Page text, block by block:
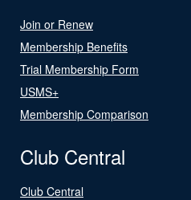
Join or Renew
Membership Benefits
Trial Membership Form
USMS+
Membership Comparison
Club Central
Club Central